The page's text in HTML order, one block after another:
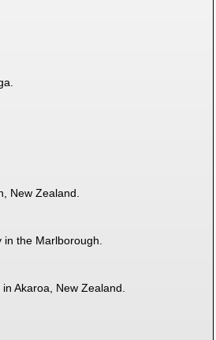
New Zealand.
the Marlborough.
Akaroa, New Zealand.